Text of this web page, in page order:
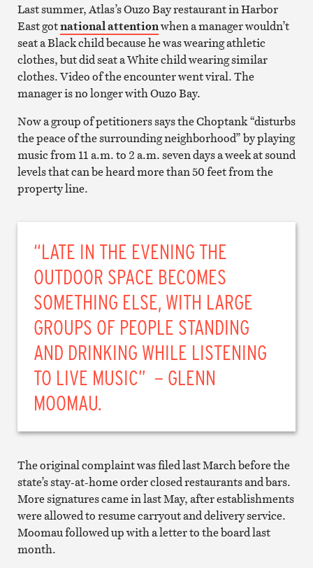
Last summer, Atlas’s Ouzo Bay restaurant in Harbor
East gotnational attentionwhen a manager wouldn’t
seat a Black child because he was wearing athletic
clothes, but did seat a White child wearing similar
clothes. Video of the encounter went viral. The
manager is no longer with Ouzo Bay.
Now a group of petitioners says the Choptank “disturbs
the peace of the surrounding neighborhood” by playing
music from 11 a.m. to 2 a.m. seven days a week at sound
levels that can be heard more than 50 feet from the
property line.
“LATE IN THE EVENING THE
OUTDOOR SPACE BECOMES
SOMETHING ELSE, WITH LARGE
GROUPS OF PEOPLE STANDING
AND DRINKING WHILE LISTENING
TO LIVE MUSIC” – GLENN
MOOMAU.
The original complaint was filed last March before the
state’s stay-at-home order closed restaurants and bars.
More signatures came in last May, after establishments
were allowed to resume carryout and delivery service.
Moomau followed up with a letter to the board last
month.